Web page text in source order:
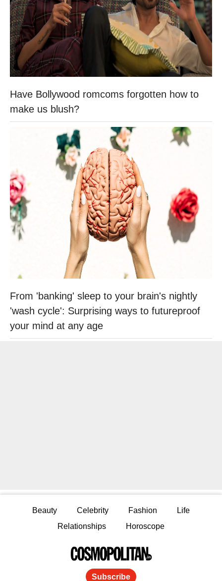
Have Bollywood romcoms forgotten how to
make us blush?
From 'banking' sleep to your brain's nightly
'wash cycle': Surprising ways to futureproof
your mind at any age
Beauty Celebrity Fashion
Life
Relationships
Horoscope
Subscribe